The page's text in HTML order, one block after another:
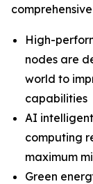
High-
nodes are
world to
capabilities
AI
computing
maximum
Green